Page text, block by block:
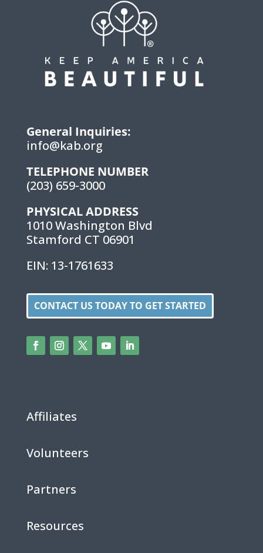
General Inquiries:
info@kab.org
TELEPHONE NUMBER
(203) 659-3000
PHYSICAL ADDRESS
1010 Washington Blvd
Stamford CT 06901
EIN: 13-1761633
CONTACT US TODAY TO GET STARTED
Affiliates
Volunteers
Partners
Resources